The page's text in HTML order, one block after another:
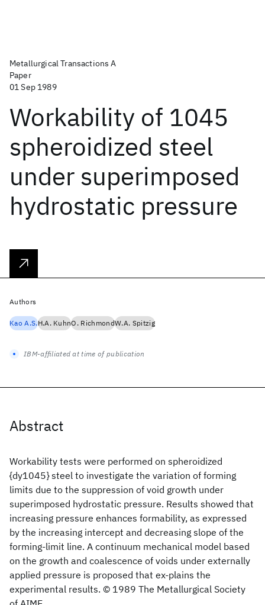
Metallurgical Transactions A
Paper
01 Sep 1989
Workability of 1045
spheroidized steel
under superimposed
hydrostatic pressure
Abstract
Workability tests were performed on spheroidized
{dy1045} steel to investigate the variation of forming
limits due to the suppression of void growth under
superimposed hydrostatic pressure. Results showed that
increasing pressure enhances formability, as expressed
by the increasing intercept and decreasing slope of the
forming-limit line. A continuum mechanical model based
on the growth and coalescence of voids under externally
applied pressure is proposed that ex-plains the
experimental results. © 1989 The Metallurgical Society
Authors
Kao A.S.H.A. KuhnO. RichmondW.A. Spitzig
IBM-affiliated at time of publication